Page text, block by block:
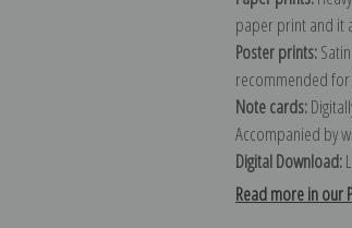
paper print and it
Poster prints:
recommended
Note cards:
Accompanied by
Digital Download:
Read more in our